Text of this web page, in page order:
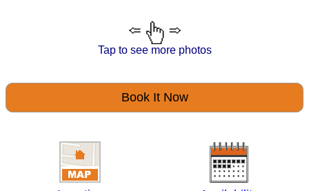
Tap to see more photos
Book It Now